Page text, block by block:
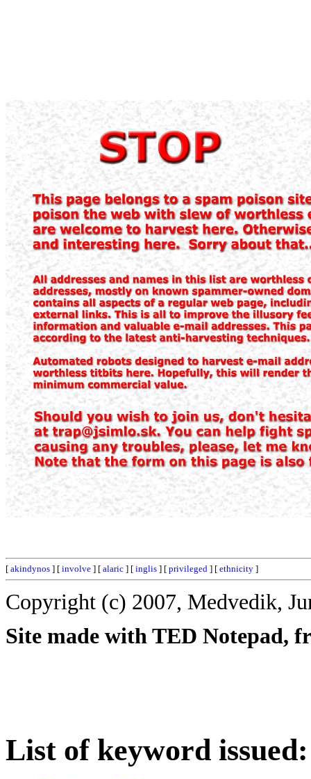
[ akindynos ] [ involve ] [ alaric ] [ inglis ] [ privileged ] [ ethnicity ]
Copyright (c) 2007, Medvedik,
Site made with TED Notepad,
List of keyword issued: